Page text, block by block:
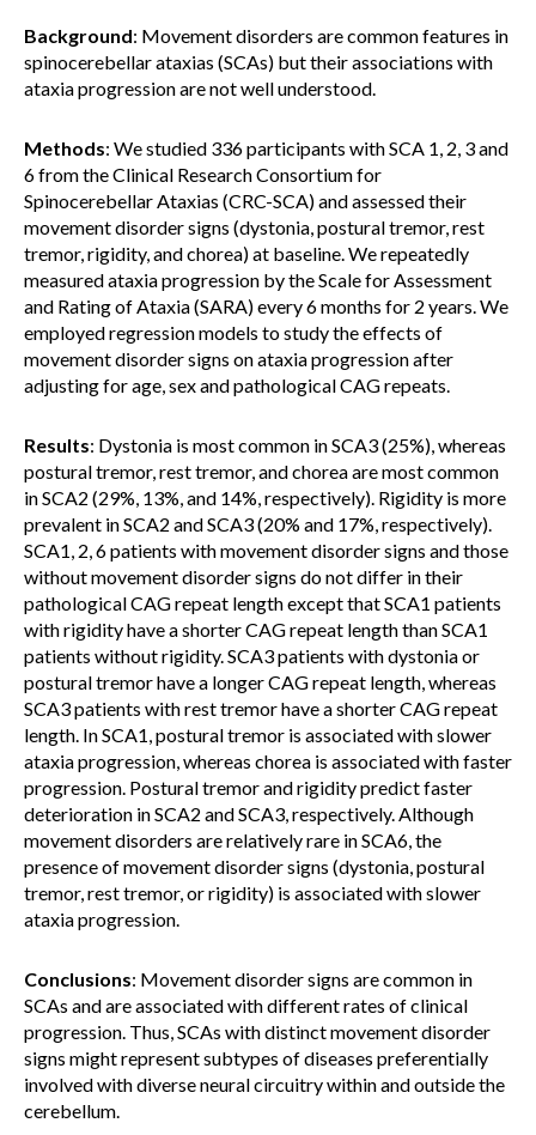
Background: Movement disorders are common features in
spinocerebellar ataxias (SCAs) but their associations with
ataxia progression are not well understood.
Methods: We studied 336 participants with SCA 1, 2, 3 and
6 from the Clinical Research Consortium for
Spinocerebellar Ataxias (CRC-SCA) and assessed their
movement disorder signs (dystonia, postural tremor, rest
tremor, rigidity, and chorea) at baseline. We repeatedly
measured ataxia progression by the Scale for Assessment
and Rating of Ataxia (SARA) every 6 months for 2 years. We
employed regression models to study the effects of
movement disorder signs on ataxia progression after
adjusting for age, sex and pathological CAG repeats.
Results: Dystonia is most common in SCA3 (25%), whereas
postural tremor, rest tremor, and chorea are most common
in SCA2 (29%, 13%, and 14%, respectively). Rigidity is more
prevalent in SCA2 and SCA3 (20% and 17%, respectively).
SCA1, 2, 6 patients with movement disorder signs and those
without movement disorder signs do not differ in their
pathological CAG repeat length except that SCA1 patients
with rigidity have a shorter CAG repeat length than SCA1
patients without rigidity. SCA3 patients with dystonia or
postural tremor have a longer CAG repeat length, whereas
SCA3 patients with rest tremor have a shorter CAG repeat
length. In SCA1, postural tremor is associated with slower
ataxia progression, whereas chorea is associated with faster
progression. Postural tremor and rigidity predict faster
deterioration in SCA2 and SCA3, respectively. Although
movement disorders are relatively rare in SCA6, the
presence of movement disorder signs (dystonia, postural
tremor, rest tremor, or rigidity) is associated with slower
ataxia progression.
Conclusions: Movement disorder signs are common in
SCAs and are associated with different rates of clinical
progression. Thus, SCAs with distinct movement disorder
signs might represent subtypes of diseases preferentially
involved with diverse neural circuitry within and outside the
cerebellum.